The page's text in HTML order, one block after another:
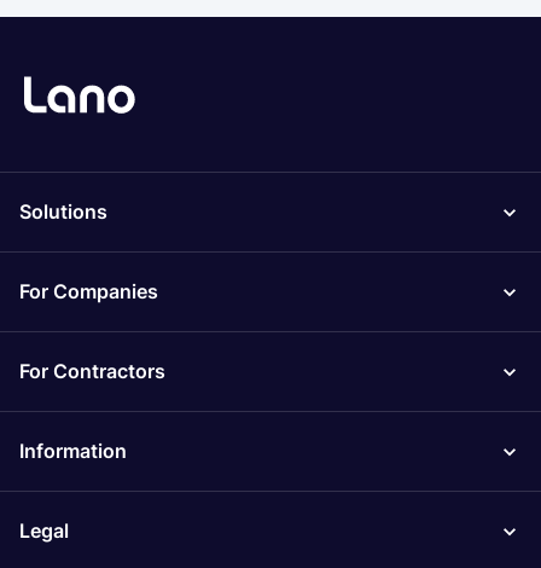
Solutions
For Companies
For Contractors
Information
Legal